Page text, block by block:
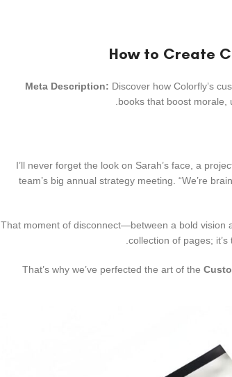
Meta Description: Discover how Colorfly’s
books that boost morale,
I’ll never forget the look on Sarah’s face, a
team’s big annual strategy meeting. “We’re
That moment of disconnect—between a bold vision
collection of pages;
That’s why we’ve perfected the art of the